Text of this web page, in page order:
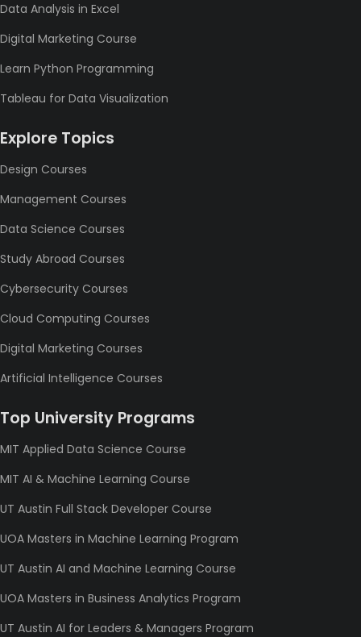
Data Analysis in Excel
Digital Marketing Course
Learn Python Programming
Tableau for Data Visualization
Explore Topics
Design Courses
Management Courses
Data Science Courses
Study Abroad Courses
Cybersecurity Courses
Cloud Computing Courses
Digital Marketing Courses
Artificial Intelligence Courses
Top University Programs
MIT Applied Data Science Course
MIT AI & Machine Learning Course
UT Austin Full Stack Developer Course
UOA Masters in Machine Learning Program
UT Austin AI and Machine Learning Course
UOA Masters in Business Analytics Program
UT Austin AI for Leaders & Managers Program